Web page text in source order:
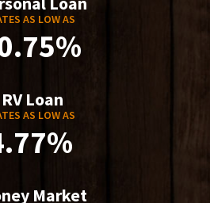
AS LOW AS
RV Loan
AS LOW AS
Market